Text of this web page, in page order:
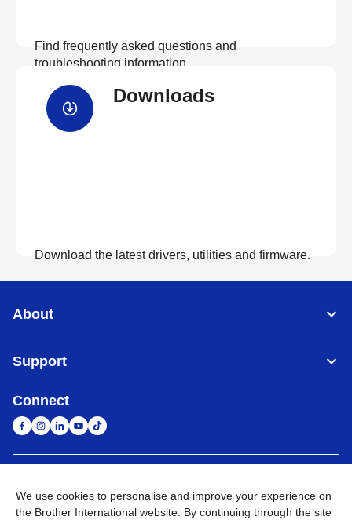
Find frequently asked questions and
troubleshooting information.
Downloads
Download the latest drivers, utilities and firmware.
About
Support
Connect
We use cookies to personalise and improve your experience on
the Brother International website. By continuing through the site